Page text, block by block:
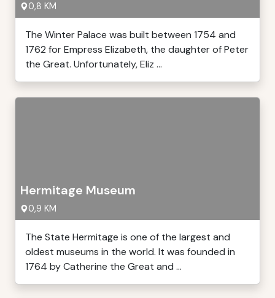
0,8 KM
The Winter Palace was built between 1754 and
1762 for Empress Elizabeth, the daughter of Peter
the Great. Unfortunately, Eliz ...
Hermitage Museum
0,9 KM
The State Hermitage is one of the largest and
oldest museums in the world. It was founded in
1764 by Catherine the Great and ...